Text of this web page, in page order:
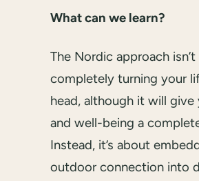
What can we learn?
The Nordic approach
completely turning your
head, although it will
and well-being a
Instead, it’s about
outdoor connection into